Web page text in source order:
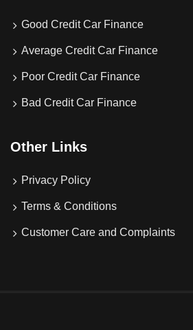
Good Credit Car Finance
Average Credit Car Finance
Poor Credit Car Finance
Bad Credit Car Finance
Other Links
Privacy Policy
Terms & Conditions
Customer Care and Complaints